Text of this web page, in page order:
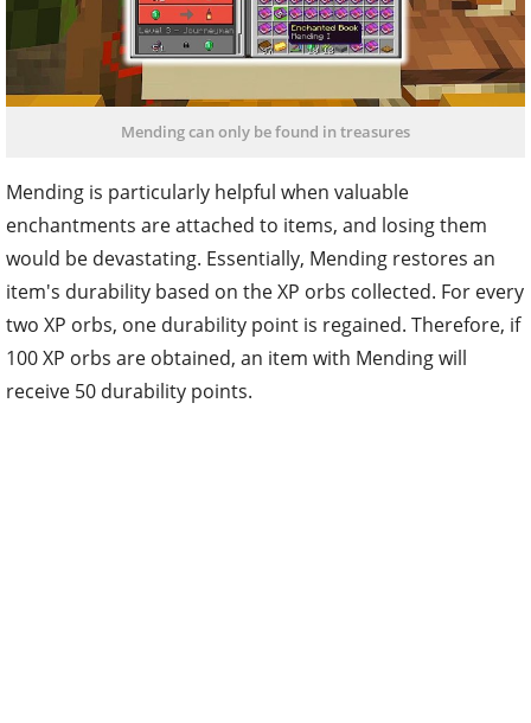
Mending can only be found in treasures
Mending is particularly helpful when valuable
enchantments are attached to items, and losing them
would be devastating. Essentially, Mending restores an
item's durability based on the XP orbs collected. For every
two XP orbs, one durability point is regained. Therefore, if
100 XP orbs are obtained, an item with Mending will
receive 50 durability points.